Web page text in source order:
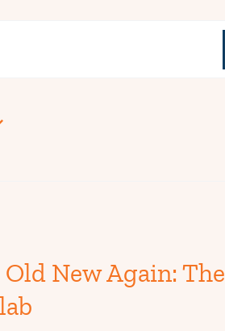
New Again: The